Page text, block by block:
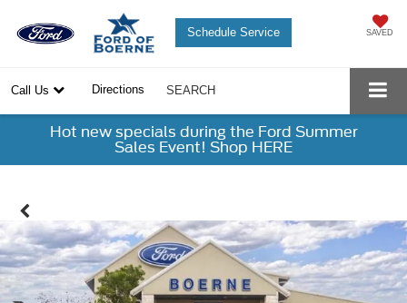
SAVED
Schedule Service
Call Us Directions SEARCH
Hot new specials during the Ford Summer
Sales Event! Shop HERE